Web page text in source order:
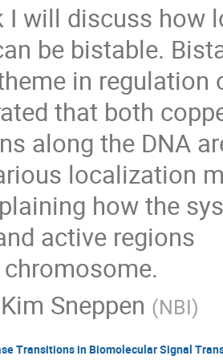
I will discuss how
be bistable.
in
that both
along the DNA
localization
how the
active regions
Kim Sneppen (NBI)
Transitions in Biomolecular Signal